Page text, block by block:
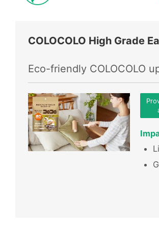
COLOCOLO High Grade
Eco-friendly COLOCOLO